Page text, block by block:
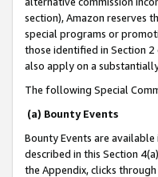
section), Amazon reserves
special programs or
those identified in Section
also apply on a
The following Special
(a) Bounty Events
Bounty Events are
described in this Section
the Appendix, clicks